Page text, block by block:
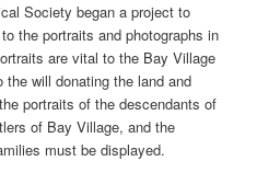
Society began a project to
the portraits and photographs in
are vital to the Bay Village
will donating the land and
portraits of the descendants of
of Bay Village, and the
must be displayed.